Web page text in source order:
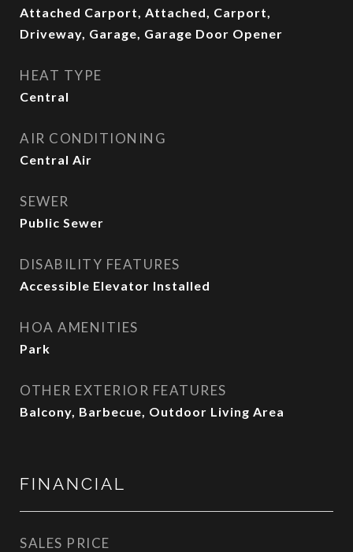
Attached Carport, Attached, Carport,
Driveway, Garage, Garage Door Opener
HEAT TYPE
Central
AIR CONDITIONING
Central Air
SEWER
Public Sewer
DISABILITY FEATURES
Accessible Elevator Installed
HOA AMENITIES
Park
OTHER EXTERIOR FEATURES
Balcony, Barbecue, Outdoor Living Area
FINANCIAL
SALES PRICE